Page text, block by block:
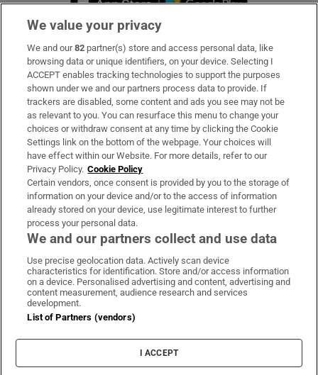
Subscribe
Support
About Us
Irish Times Products & Services
OUR PARTNERS:
Irish Times on WhatsApp
Irish Times on Facebook
Irish Times on X
Irish Times on LinkedIn
Irish Times on Instagram
Terms & Conditions
Cookie Information
Cookie Settings
We value your privacy
We and our82 partner(s) store and access personal data, like
browsing data or unique identifiers, on your device. Selecting I
ACCEPT enables tracking technologies to support the purposes
shown under we and our partners process data to provide. If
trackers are disabled, some content and ads you see may not be
as relevant to you. You can resurface this menu to change your
choices or withdraw consent at any time by clicking the Cookie
Settings link on the bottom of the webpage. Your choices will
have effect within our Website. For more details, refer to our
Privacy Policy. Cookie Policy
Certain vendors, once consent is provided by you to the storage of
information on your device and/or to the access of information
already stored on your device, use legitimate interest to further
process your personal data.
We and our partners collect and use data
Use precise geolocation data. Actively scan device
characteristics for identification. Store and/or access information
on a device. Personalised advertising and content, advertising and
content measurement, audience research and services
development.
List of Partners (vendors)
I ACCEPT